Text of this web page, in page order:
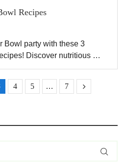
Recipes
Bowl party with these 3
Discover nutritious …
4 5 … 7